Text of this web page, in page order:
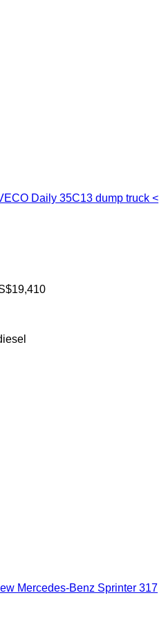
Daily 35C13 dump truck <
Mercedes-Benz Sprinter 317